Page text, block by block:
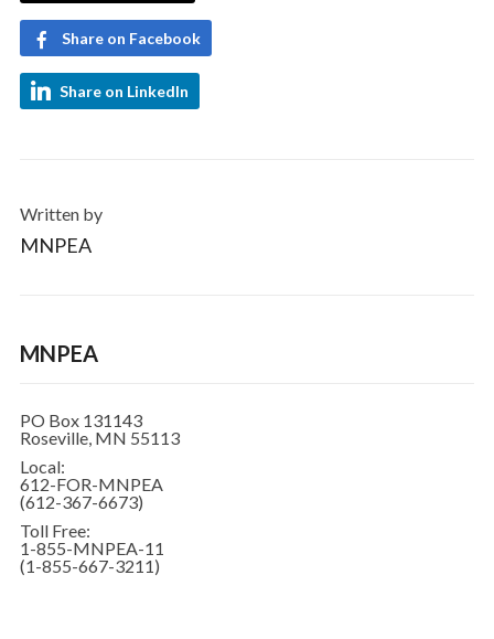
Share on Facebook
Share on LinkedIn
Written by
MNPEA
MNPEA
PO Box 131143
Roseville, MN 55113
Local:
612-FOR-MNPEA
(612-367-6673)
Toll Free:
1-855-MNPEA-11
(1-855-667-3211)